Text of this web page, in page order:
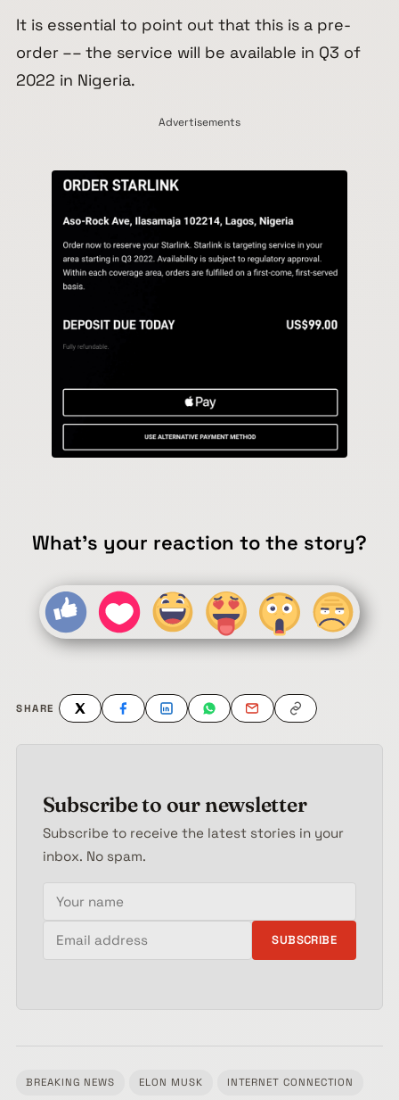
It is essential to point out that this is a pre-
order –– the service will be available in Q3 of
2022 in Nigeria.
Advertisements
What's your reaction to the story?
SHARE
Subscribe to our newsletter
Subscribe to receive the latest stories in your
inbox. No spam.
Your name
Email address
SUBSCRIBE
BREAKING NEWS ELON MUSK INTERNET CONNECTION